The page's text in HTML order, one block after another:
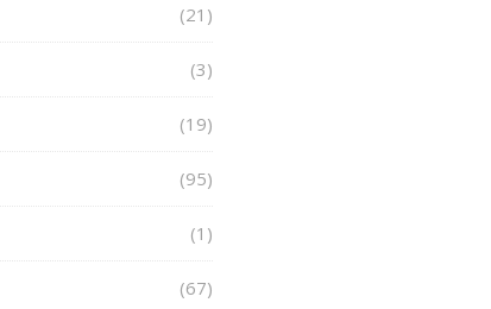
(21)
(3)
(19)
(95)
(1)
(67)